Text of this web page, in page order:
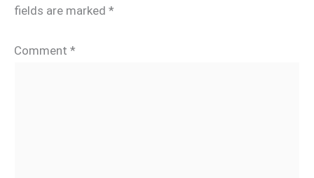
fields are marked *
Comment *